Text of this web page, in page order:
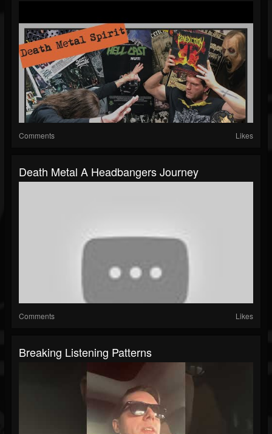
Comments Likes
Death Metal A Headbangers Journey
Comments Likes
Breaking Listening Patterns